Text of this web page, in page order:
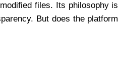
files. Its philosophy is
But does the platform